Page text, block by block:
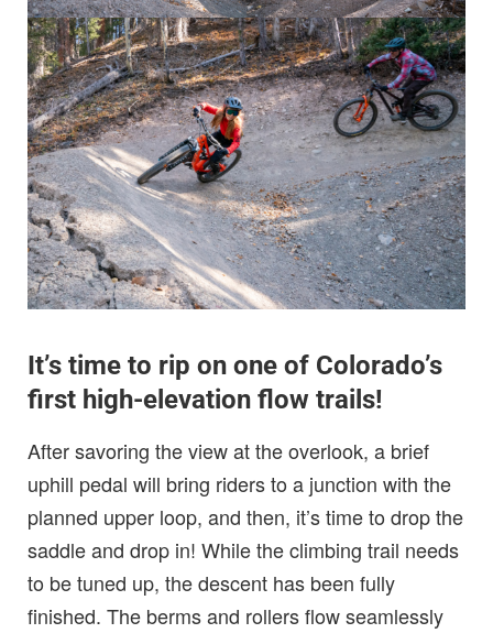
It’s time to rip on one of Colorado’s
first high-elevation flow trails!
After savoring the view at the overlook, a brief
uphill pedal will bring riders to a junction with the
planned upper loop, and then, it’s time to drop the
saddle and drop in! While the climbing trail needs
to be tuned up, the descent has been fully
finished. The berms and rollers flow seamlessly